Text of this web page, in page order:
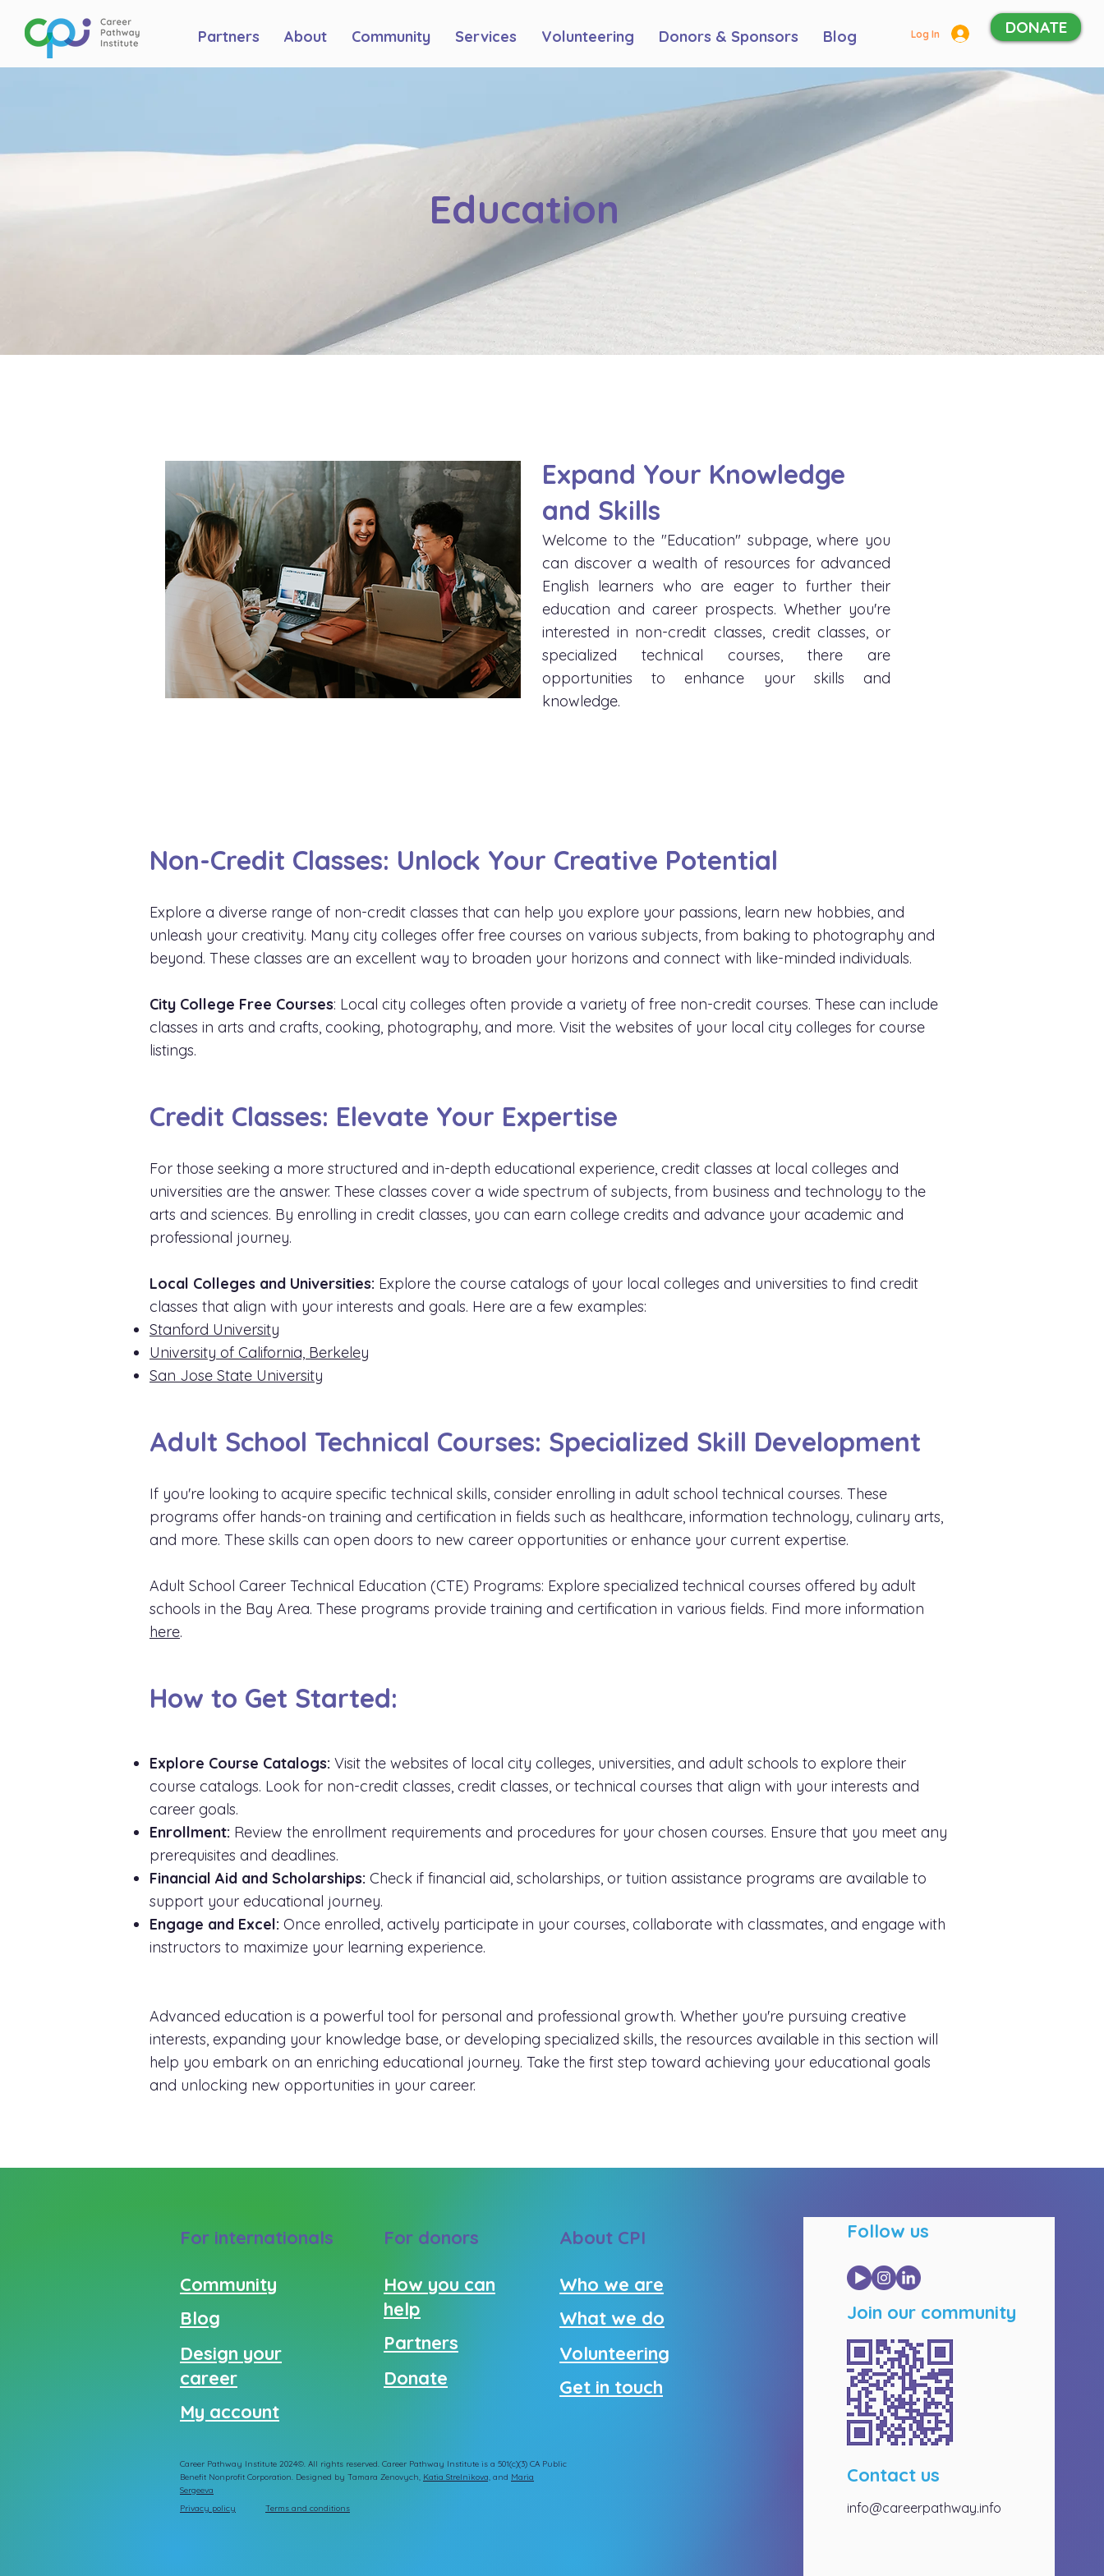
Log In DONATE
Partners About Community Services Volunteering Donors & Sponsors Blog
Education
Expand Your Knowledge
and Skills
Welcome to the "Education" subpage, where you
can discover a wealth of resources for advanced
English learners who are eager to further their
education and career prospects. Whether you're
interested in non-credit classes, credit classes, or
specialized technical courses, there are
opportunities to enhance your skills and
knowledge.
Non-Credit Classes: Unlock Your Creative Potential
Explore a diverse range of non-credit classes that can help you explore your passions, learn new hobbies, and
unleash your creativity. Many city colleges offer free courses on various subjects, from baking to photography and
beyond. These classes are an excellent way to broaden your horizons and connect with like-minded individuals.
City College Free Courses: Local city colleges often provide a variety of free non-credit courses. These can include
classes in arts and crafts, cooking, photography, and more. Visit the websites of your local city colleges for course
listings.
Credit Classes: Elevate Your Expertise
For those seeking a more structured and in-depth educational experience, credit classes at local colleges and
universities are the answer. These classes cover a wide spectrum of subjects, from business and technology to the
arts and sciences. By enrolling in credit classes, you can earn college credits and advance your academic and
professional journey.
Local Colleges and Universities: Explore the course catalogs of your local colleges and universities to find credit
classes that align with your interests and goals. Here are a few examples:
Stanford University
University of California, Berkeley
San Jose State University
Adult School Technical Courses: Specialized Skill Development
If you're looking to acquire specific technical skills, consider enrolling in adult school technical courses. These
programs offer hands-on training and certification in fields such as healthcare, information technology, culinary arts,
and more. These skills can open doors to new career opportunities or enhance your current expertise.
Adult School Career Technical Education (CTE) Programs: Explore specialized technical courses offered by adult
schools in the Bay Area. These programs provide training and certification in various fields. Find more information
here.
How to Get Started:
Explore Course Catalogs: Visit the websites of local city colleges, universities, and adult schools to explore their
course catalogs. Look for non-credit classes, credit classes, or technical courses that align with your interests and
career goals.
Enrollment: Review the enrollment requirements and procedures for your chosen courses. Ensure that you meet any
prerequisites and deadlines.
Financial Aid and Scholarships: Check if financial aid, scholarships, or tuition assistance programs are available to
support your educational journey.
Engage and Excel: Once enrolled, actively participate in your courses, collaborate with classmates, and engage with
instructors to maximize your learning experience.
Advanced education is a powerful tool for personal and professional growth. Whether you're pursuing creative
interests, expanding your knowledge base, or developing specialized skills, the resources available in this section will
help you embark on an enriching educational journey. Take the first step toward achieving your educational goals
and unlocking new opportunities in your career.
For internationals
Community
Blog
Design your
career
My account
For donors
How you can
help
Partners
Donate
About CPI
Who we are
What we do
Volunteering
Get in touch
Career Pathway Institute 2024©. All rights reserved. Career Pathway Institute is a 501(c)(3) CA Public
Benefit Nonprofit Corporation. Designed by Tamara Zenovych, Katia Strelnikova, and Maria
Sergeeva
Privacy policy
Terms and conditions
Follow us
Join our community
Contact us
info@careerpathway.info